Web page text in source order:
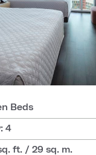
Beds
4
ft. / 29 sq. m.